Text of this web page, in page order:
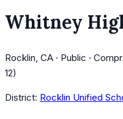
Whitney
Rocklin, CA · Public ·
12)
District: Rocklin Unified